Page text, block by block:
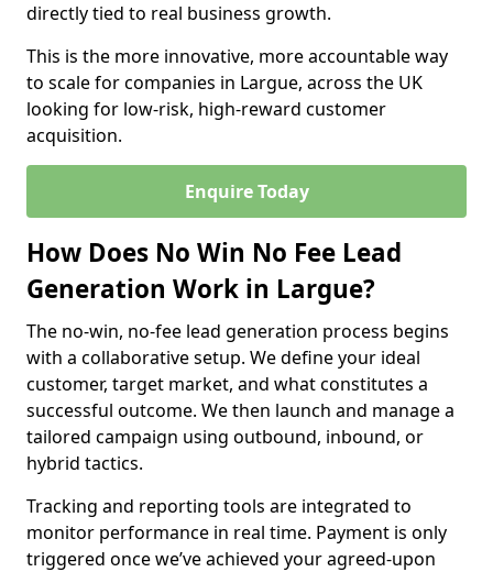
directly tied to real business growth.
This is the more innovative, more accountable way
to scale for companies in Largue, across the UK
looking for low-risk, high-reward customer
acquisition.
Enquire Today
How Does No Win No Fee Lead
Generation Work in Largue?
The no-win, no-fee lead generation process begins
with a collaborative setup. We define your ideal
customer, target market, and what constitutes a
successful outcome. We then launch and manage a
tailored campaign using outbound, inbound, or
hybrid tactics.
Tracking and reporting tools are integrated to
monitor performance in real time. Payment is only
triggered once we’ve achieved your agreed-upon